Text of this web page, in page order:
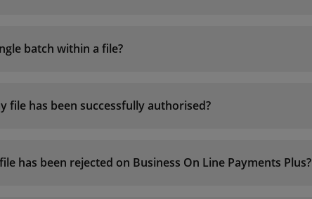
batch within a file?
file has been successfully authorised?
has been rejected on Business On Line Payments Plus?